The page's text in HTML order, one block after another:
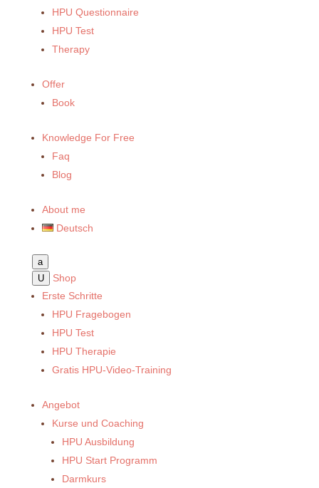
HPU Questionnaire
HPU Test
Therapy
Offer
Book
Knowledge For Free
Faq
Blog
About me
Deutsch
a
U
Shop
Erste Schritte
HPU Fragebogen
HPU Test
HPU Therapie
Gratis HPU-Video-Training
Angebot
Kurse und Coaching
HPU Ausbildung
HPU Start Programm
Darmkurs